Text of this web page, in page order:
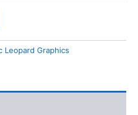
Leopard Graphics